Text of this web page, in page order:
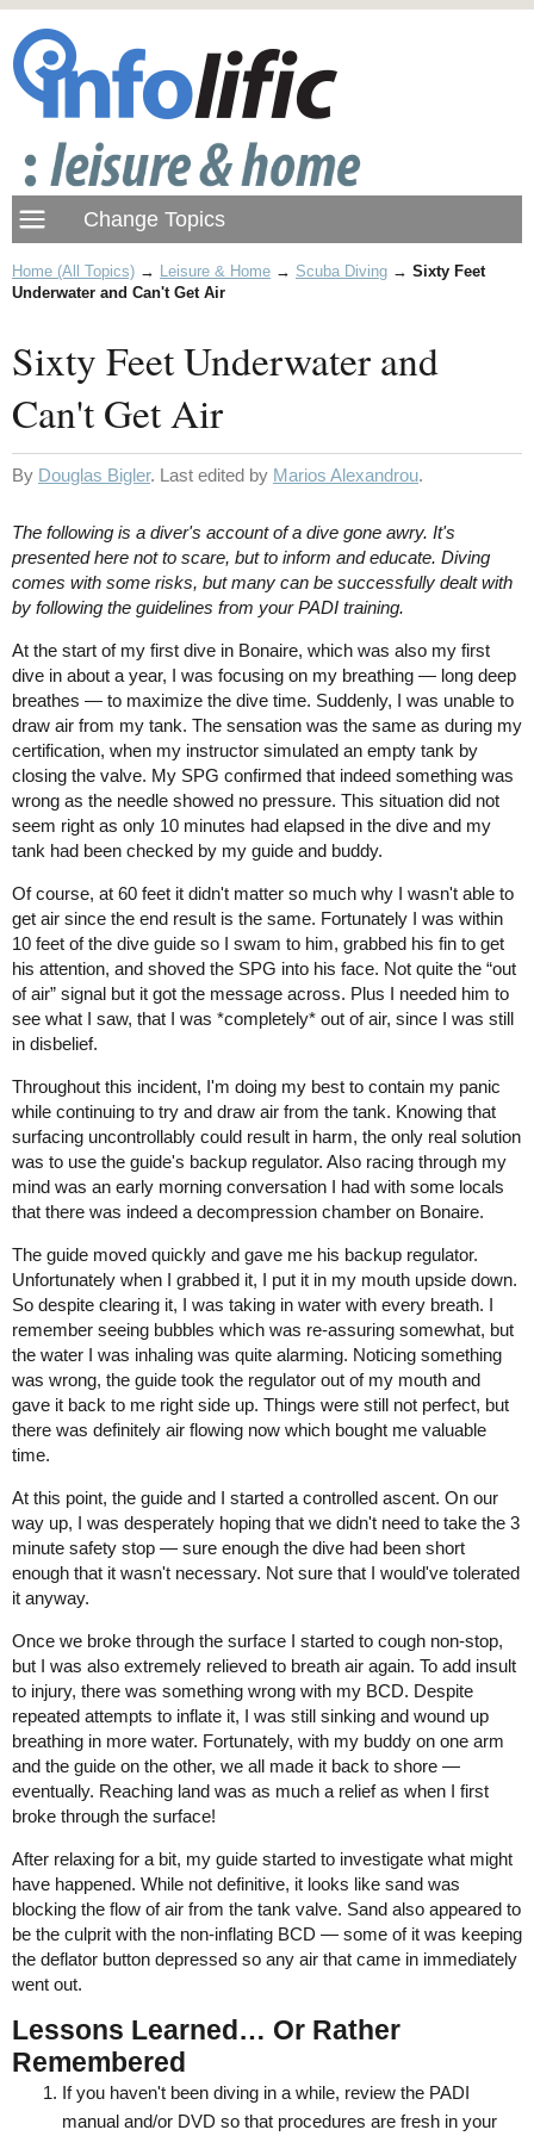
Home (All Topics) → Leisure & Home → Scuba Diving → Sixty Feet
Underwater and Can't Get Air
Sixty Feet Underwater and
Can't Get Air
By Douglas Bigler. Last edited by Marios Alexandrou.
The following is a diver's account of a dive gone awry. It's
presented here not to scare, but to inform and educate. Diving
comes with some risks, but many can be successfully dealt with
by following the guidelines from your PADI training.
At the start of my first dive in Bonaire, which was also my first
dive in about a year, I was focusing on my breathing — long deep
breathes — to maximize the dive time. Suddenly, I was unable to
draw air from my tank. The sensation was the same as during my
certification, when my instructor simulated an empty tank by
closing the valve. My SPG confirmed that indeed something was
wrong as the needle showed no pressure. This situation did not
seem right as only 10 minutes had elapsed in the dive and my
tank had been checked by my guide and buddy.
Of course, at 60 feet it didn't matter so much why I wasn't able to
get air since the end result is the same. Fortunately I was within
10 feet of the dive guide so I swam to him, grabbed his fin to get
his attention, and shoved the SPG into his face. Not quite the “out
of air” signal but it got the message across. Plus I needed him to
see what I saw, that I was *completely* out of air, since I was still
in disbelief.
Throughout this incident, I'm doing my best to contain my panic
while continuing to try and draw air from the tank. Knowing that
surfacing uncontrollably could result in harm, the only real solution
was to use the guide's backup regulator. Also racing through my
mind was an early morning conversation I had with some locals
that there was indeed a decompression chamber on Bonaire.
The guide moved quickly and gave me his backup regulator.
Unfortunately when I grabbed it, I put it in my mouth upside down.
So despite clearing it, I was taking in water with every breath. I
remember seeing bubbles which was re-assuring somewhat, but
the water I was inhaling was quite alarming. Noticing something
was wrong, the guide took the regulator out of my mouth and
gave it back to me right side up. Things were still not perfect, but
there was definitely air flowing now which bought me valuable
time.
At this point, the guide and I started a controlled ascent. On our
way up, I was desperately hoping that we didn't need to take the 3
minute safety stop — sure enough the dive had been short
enough that it wasn't necessary. Not sure that I would've tolerated
it anyway.
Once we broke through the surface I started to cough non-stop,
but I was also extremely relieved to breath air again. To add insult
to injury, there was something wrong with my BCD. Despite
repeated attempts to inflate it, I was still sinking and wound up
breathing in more water. Fortunately, with my buddy on one arm
and the guide on the other, we all made it back to shore —
eventually. Reaching land was as much a relief as when I first
broke through the surface!
After relaxing for a bit, my guide started to investigate what might
have happened. While not definitive, it looks like sand was
blocking the flow of air from the tank valve. Sand also appeared to
be the culprit with the non-inflating BCD — some of it was keeping
the deflator button depressed so any air that came in immediately
went out.
Lessons Learned… Or Rather
Remembered
If you haven't been diving in a while, review the PADI
manual and/or DVD so that procedures are fresh in your